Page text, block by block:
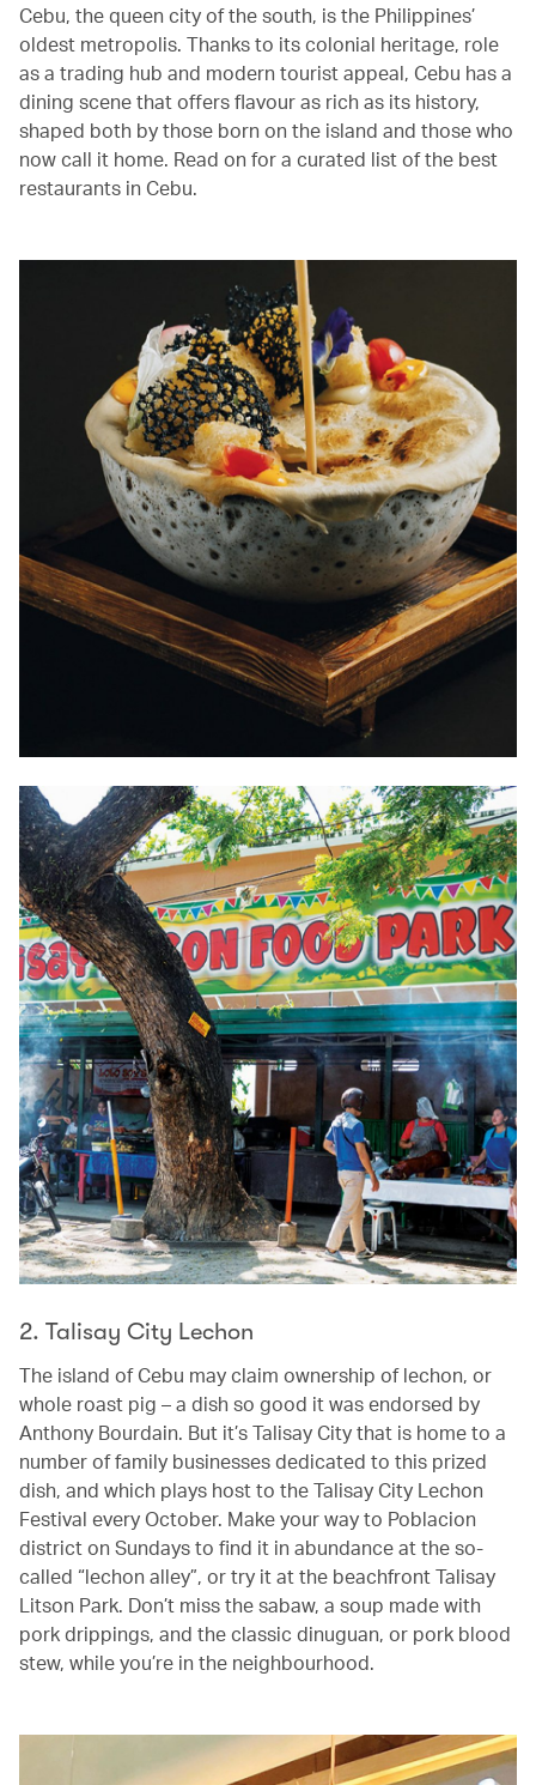
Cebu, the queen city of the south, is the Philippines’
oldest metropolis. Thanks to its colonial heritage, role
as a trading hub and modern tourist appeal, Cebu has a
dining scene that offers flavour as rich as its history,
shaped both by those born on the island and those who
now call it home. Read on for a curated list of the best
restaurants in Cebu.
2. Talisay City Lechon
The island of Cebu may claim ownership of lechon, or
whole roast pig – a dish so good it was endorsed by
Anthony Bourdain. But it’s Talisay City that is home to a
number of family businesses dedicated to this prized
dish, and which plays host to the Talisay City Lechon
Festival every October. Make your way to Poblacion
district on Sundays to find it in abundance at the so-
called “lechon alley”, or try it at the beachfront Talisay
Litson Park. Don’t miss the sabaw, a soup made with
pork drippings, and the classic dinuguan, or pork blood
stew, while you’re in the neighbourhood.